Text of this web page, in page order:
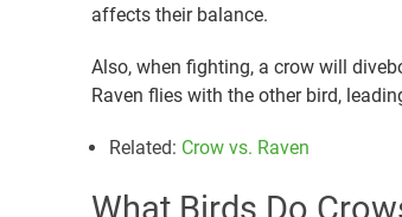
affects their balance.
Also, when fighting, a crow will
Raven flies with the other bird,
Related: Crow vs. Raven